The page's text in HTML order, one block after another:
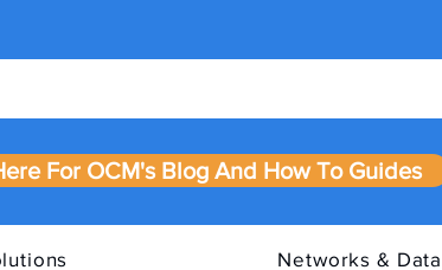
For OCM's Blog And How To Guides
Networks &